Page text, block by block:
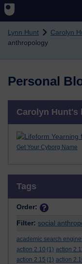
Skip to main content
Lynn Hunt Carolyn
anthropology
Personal
Carolyn Hunt's
Get Your Cyborg Name
Tags
Order:
Filter: social
academic search
action 2.10 (1) action
action 2.15 (1) action